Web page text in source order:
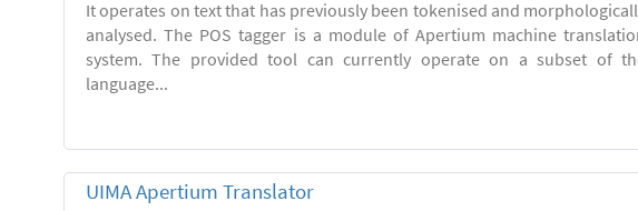
It operates on text that has previously been tokenised and
analysed. The POS tagger is a module of Apertium machine
system. The provided tool can currently operate on a subset of
language...
UIMA Apertium Translator